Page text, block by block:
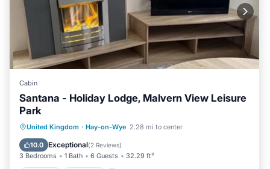
Cabin
Santana - Holiday Lodge, Malvern View Leisure
Park
United Kingdom · Hay-on-Wye 2.28 mi to center
10.0 Exceptional(2 Reviews)
3 Bedrooms 1 Bath 6 Guests 32.29 ft²
Parking Internet
Pet Friendly
Child Friendly